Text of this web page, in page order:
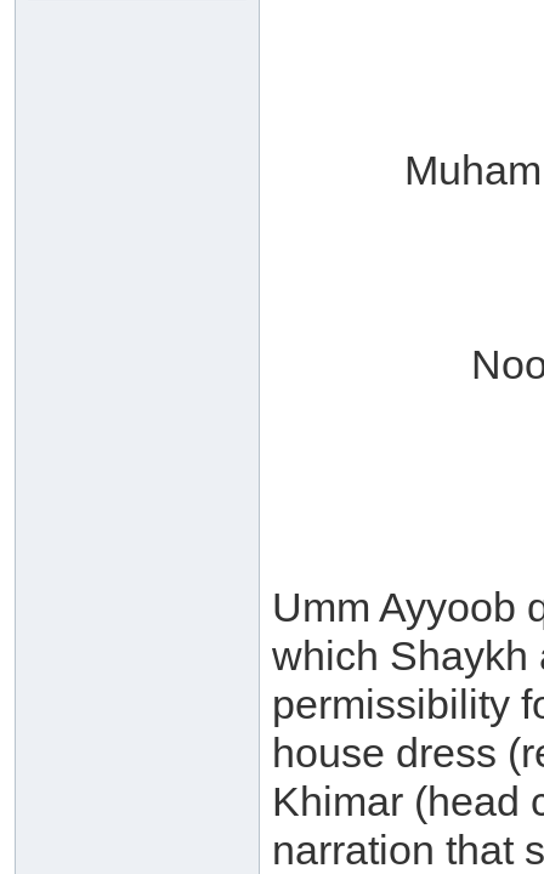
Umm Ayyoob
which Shaykh
permissibility
house dress
Khimar (head
narration that